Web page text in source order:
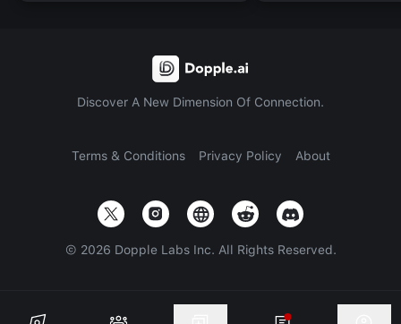
Discover A New Dimension Of Connection.
Terms & Conditions Privacy Policy About
© 2026 Dopple Labs Inc. All Rights Reserved.